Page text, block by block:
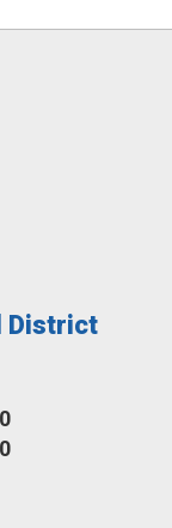
District